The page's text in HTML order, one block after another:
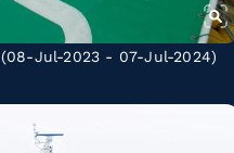
(08-Jul-2023 - 07-Jul-2024)